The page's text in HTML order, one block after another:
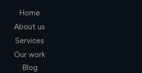
Home
About us
Services
Our work
Blog